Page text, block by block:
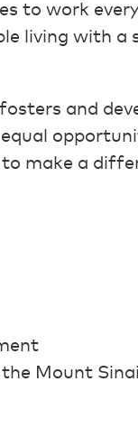
to work
living with a
and
make a
Mount